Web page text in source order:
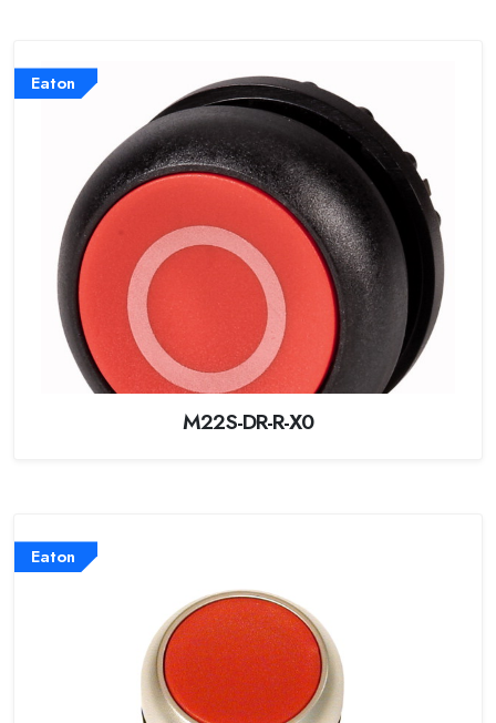
Eaton
M22S-DR-R-X0
Eaton